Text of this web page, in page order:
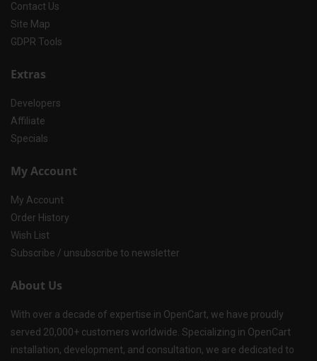
Contact Us
Site Map
GDPR Tools
Extras
Developers
Affiliate
Specials
My Account
My Account
Order History
Wish List
Subscribe / unsubscribe to newsletter
About Us
With over a decade of expertise in OpenCart, we have proudly
served 20,000+ customers worldwide. Specializing in OpenCart
installation, development, and consultation, we are dedicated to